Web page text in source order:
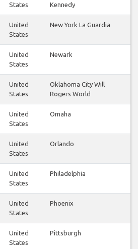
States
Kennedy
United
States
New York La Guardia
United
States
Newark
United
States
Oklahoma City Will
Rogers World
United
States
Omaha
United
States
Orlando
United
States
Philadelphia
United
States
Phoenix
United
States
Pittsburgh